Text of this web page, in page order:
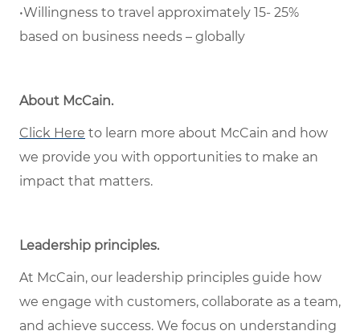
•Willingness to travel approximately 15- 25%
based on business needs – globally
About McCain.
Click Here to learn more about McCain and how
we provide you with opportunities to make an
impact that matters.
Leadership principles.
At McCain, our leadership principles guide how
we engage with customers, collaborate as a team,
and achieve success. We focus on understanding